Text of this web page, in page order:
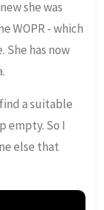
she was
WOPR - which
She has now
a suitable
empty. So I
else that